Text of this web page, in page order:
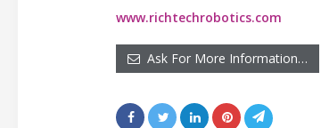
www.richtechrobotics.com
Ask For More Information…